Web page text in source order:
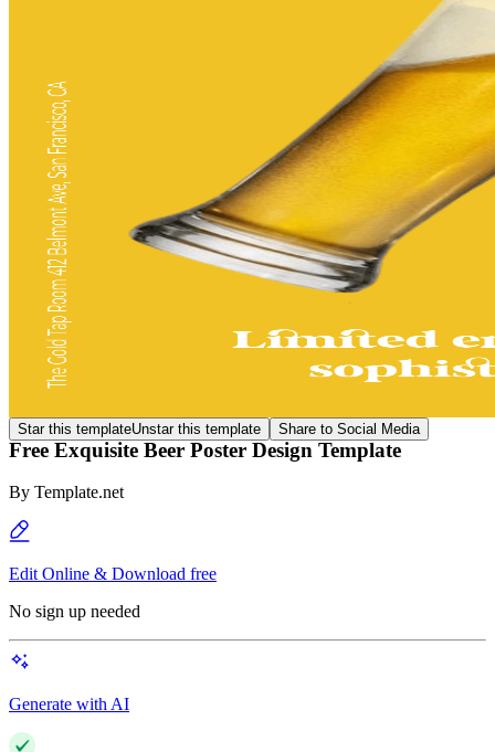
Star this templateUnstar this template Share to Social Media
Free Exquisite Beer Poster Design Template
By Template.net
Edit Online & Download free
No sign up needed
Generate with AI